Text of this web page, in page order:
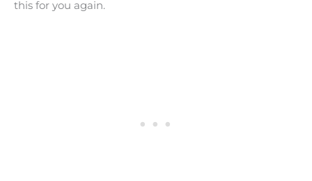
this for you again.